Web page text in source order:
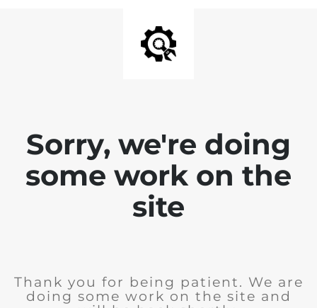
Sorry, we're doing
some work on the
site
Thank you for being patient. We are
doing some work on the site and